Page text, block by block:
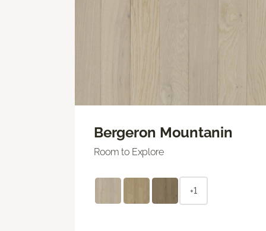
Bergeron Mountanin
Room to Explore
+1